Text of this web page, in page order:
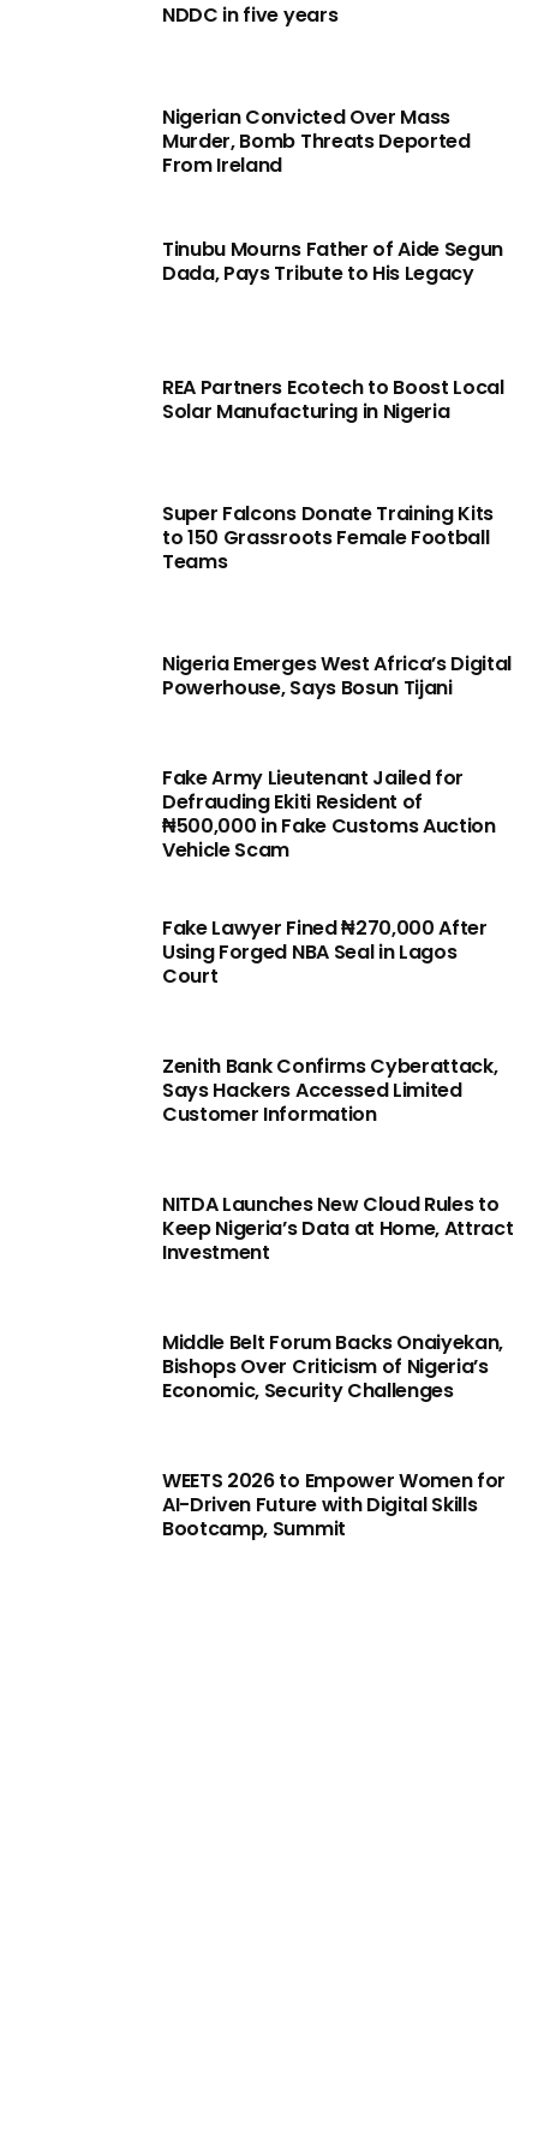
NDDC in five years
Nigerian Convicted Over Mass
Murder, Bomb Threats Deported
From Ireland
Tinubu Mourns Father of Aide Segun
Dada, Pays Tribute to His Legacy
REA Partners Ecotech to Boost Local
Solar Manufacturing in Nigeria
Super Falcons Donate Training Kits
to 150 Grassroots Female Football
Teams
Nigeria Emerges West Africa’s Digital
Powerhouse, Says Bosun Tijani
Fake Army Lieutenant Jailed for
Defrauding Ekiti Resident of
₦500,000 in Fake Customs Auction
Vehicle Scam
Fake Lawyer Fined ₦270,000 After
Using Forged NBA Seal in Lagos
Court
Zenith Bank Confirms Cyberattack,
Says Hackers Accessed Limited
Customer Information
NITDA Launches New Cloud Rules to
Keep Nigeria’s Data at Home, Attract
Investment
Middle Belt Forum Backs Onaiyekan,
Bishops Over Criticism of Nigeria’s
Economic, Security Challenges
WEETS 2026 to Empower Women for
AI-Driven Future with Digital Skills
Bootcamp, Summit